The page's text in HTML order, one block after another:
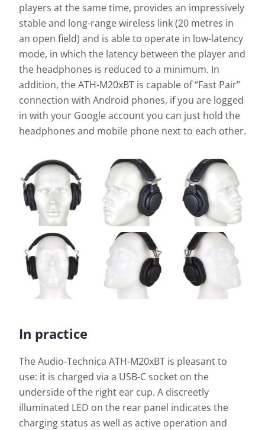
players at the same time, provides an impressively
stable and long-range wireless link (20 metres in
an open field) and is able to operate in low-latency
mode, in which the latency between the player and
the headphones is reduced to a minimum. In
addition, the ATH-M20xBT is capable of “Fast Pair”
connection with Android phones, if you are logged
in with your Google account you can just hold the
headphones and mobile phone next to each other.
In practice
The Audio-Technica ATH-M20xBT is pleasant to
use: it is charged via a USB-C socket on the
underside of the right ear cup. A discreetly
illuminated LED on the rear panel indicates the
charging status as well as active operation and